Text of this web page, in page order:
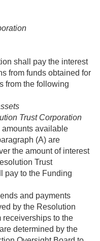
shall pay the interest
from funds obtained for
from the following
Trust Corporation
amounts available
(A) are
the amount of interest
Trust
pay to the Funding
and payments
by the Resolution
receiverships to the
determined by the